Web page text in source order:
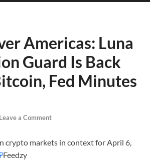
Americas: Luna
Guard Is Back
Fed Minutes
Leave a Comment
crypto markets in context for April 6,
Feedzy